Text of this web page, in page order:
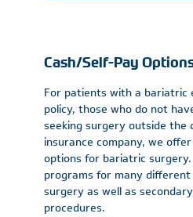
Cash/Self-Pay
For patients with a bariatric
policy, those who do not
seeking surgery outside
insurance company, we
options for bariatric
programs for many
surgery as well as
procedures.